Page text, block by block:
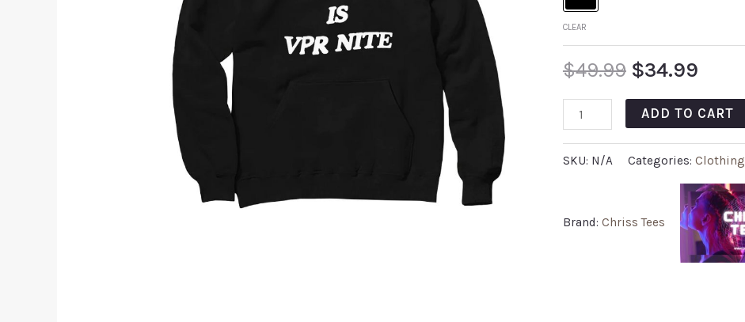
CLEAR
$49.99 $34.99
ADD TO CART
SKU: N/A Categories: Clothing
Brand: Chriss Tees